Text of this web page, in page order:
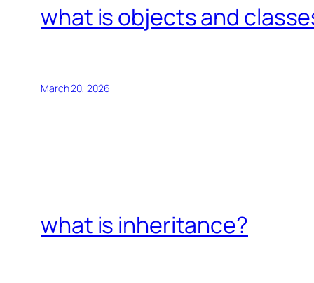
what is objects and
March 20, 2026
what is inheritance?